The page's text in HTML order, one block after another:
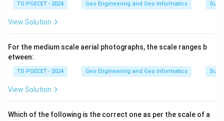
TS PGECET - 2024 Geo Engineering and Geo Informatics
View Solution
For the medium scale aerial photographs, the scale ranges b
etween:
TS PGECET - 2024 Geo Engineering and Geo Informatics
View Solution
Which of the following is the correct one as per the scale of a